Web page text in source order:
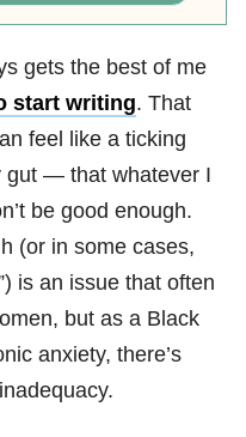
gets the best of me
start writing. That
feel like a ticking
gut — that whatever I
be good enough.
(or in some cases,
is an issue that often
but as a Black
anxiety, there’s